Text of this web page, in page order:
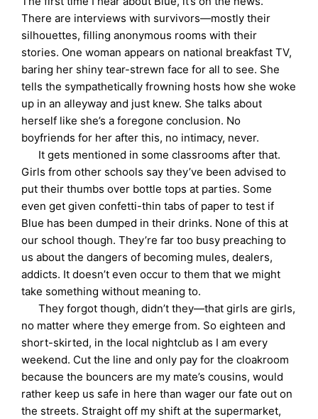
There are interviews with survivors—mostly their
silhouettes, filling anonymous rooms with their
stories. One woman appears on national breakfast TV,
baring her shiny tear-strewn face for all to see. She
tells the sympathetically frowning hosts how she woke
up in an alleyway and just knew. She talks about
herself like she’s a foregone conclusion. No
boyfriends for her after this, no intimacy, never.
It gets mentioned in some classrooms after that.
Girls from other schools say they’ve been advised to
put their thumbs over bottle tops at parties. Some
even get given confetti-thin tabs of paper to test if
Blue has been dumped in their drinks. None of this at
our school though. They’re far too busy preaching to
us about the dangers of becoming mules, dealers,
addicts. It doesn’t even occur to them that we might
take something without meaning to.
They forgot though, didn’t they—that girls are girls,
no matter where they emerge from. So eighteen and
short-skirted, in the local nightclub as I am every
weekend. Cut the line and only pay for the cloakroom
because the bouncers are my mate’s cousins, would
rather keep us safe in here than wager our fate out on
the streets. Straight off my shift at the supermarket,